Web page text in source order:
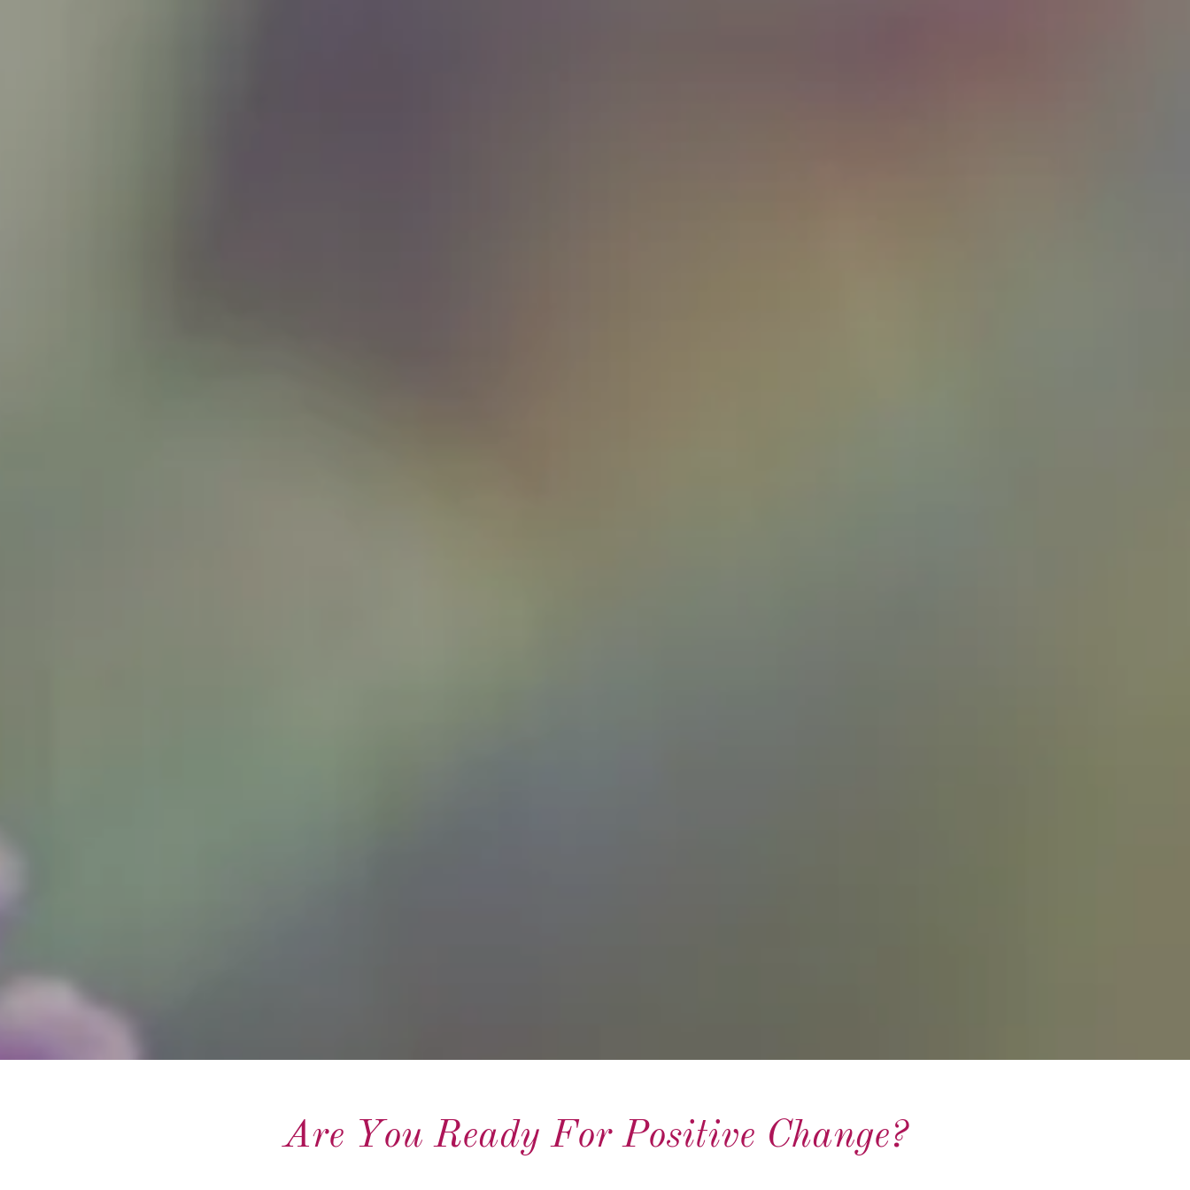
Are You Ready For Positive Change?